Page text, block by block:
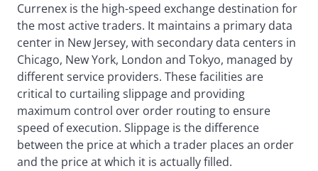
Currenex is the high-speed exchange destination for
the most active traders. It maintains a primary data
center in New Jersey, with secondary data centers in
Chicago, New York, London and Tokyo, managed by
different service providers. These facilities are
critical to curtailing slippage and providing
maximum control over order routing to ensure
speed of execution. Slippage is the difference
between the price at which a trader places an order
and the price at which it is actually filled.